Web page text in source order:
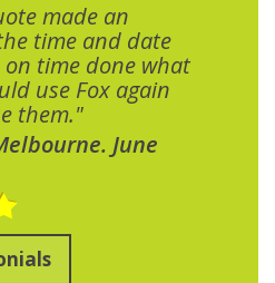
made an
time and date
time done what
use Fox again
them."
June